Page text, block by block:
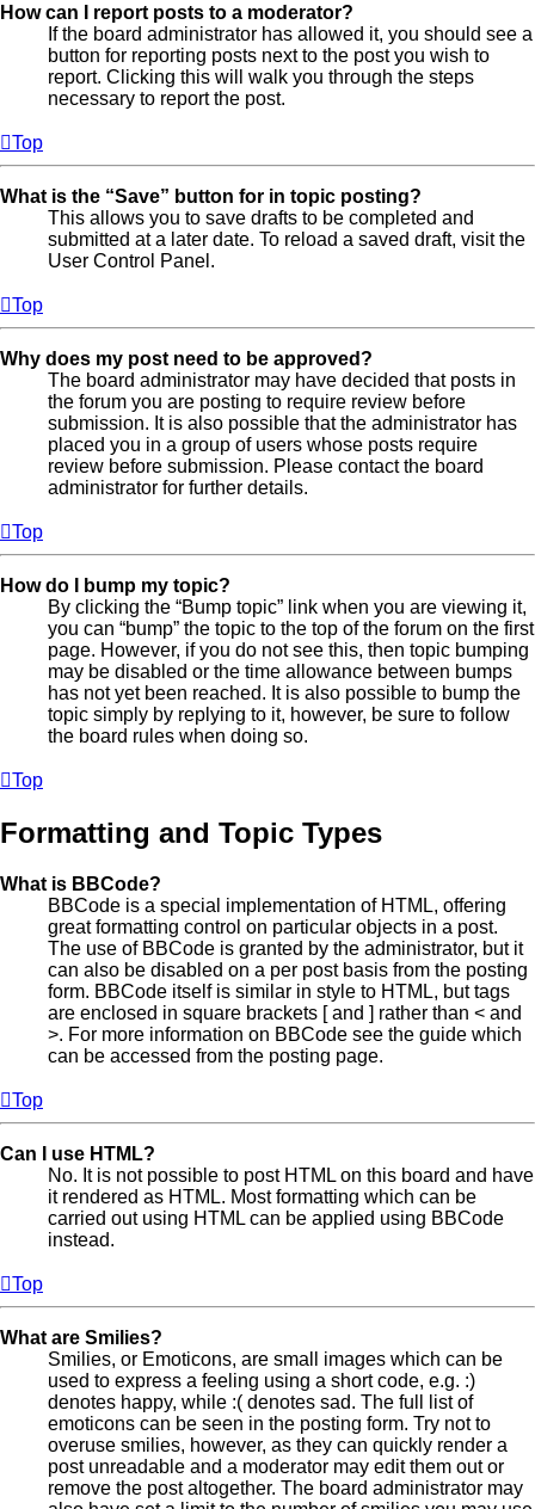
How can I report posts to a moderator?
If the board administrator has allowed it, you should see a
button for reporting posts next to the post you wish to
report. Clicking this will walk you through the steps
necessary to report the post.
Top
What is the “Save” button for in topic posting?
This allows you to save drafts to be completed and
submitted at a later date. To reload a saved draft, visit the
User Control Panel.
Top
Why does my post need to be approved?
The board administrator may have decided that posts in
the forum you are posting to require review before
submission. It is also possible that the administrator has
placed you in a group of users whose posts require
review before submission. Please contact the board
administrator for further details.
Top
How do I bump my topic?
By clicking the “Bump topic” link when you are viewing it,
you can “bump” the topic to the top of the forum on the first
page. However, if you do not see this, then topic bumping
may be disabled or the time allowance between bumps
has not yet been reached. It is also possible to bump the
topic simply by replying to it, however, be sure to follow
the board rules when doing so.
Top
Formatting and Topic Types
What is BBCode?
BBCode is a special implementation of HTML, offering
great formatting control on particular objects in a post.
The use of BBCode is granted by the administrator, but it
can also be disabled on a per post basis from the posting
form. BBCode itself is similar in style to HTML, but tags
are enclosed in square brackets [ and ] rather than < and
>. For more information on BBCode see the guide which
can be accessed from the posting page.
Top
Can I use HTML?
No. It is not possible to post HTML on this board and have
it rendered as HTML. Most formatting which can be
carried out using HTML can be applied using BBCode
instead.
Top
What are Smilies?
Smilies, or Emoticons, are small images which can be
used to express a feeling using a short code, e.g. :)
denotes happy, while :( denotes sad. The full list of
emoticons can be seen in the posting form. Try not to
overuse smilies, however, as they can quickly render a
post unreadable and a moderator may edit them out or
remove the post altogether. The board administrator may